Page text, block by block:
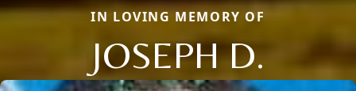
IN LOVING MEMORY OF
JOSEPH D.